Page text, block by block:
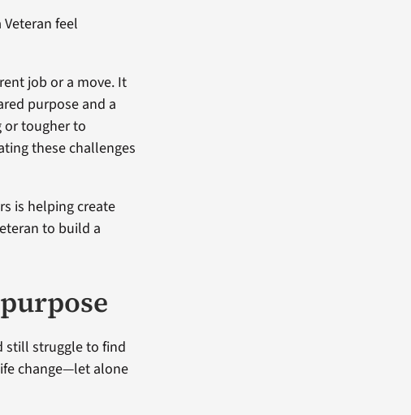
feel
job or a move. It
purpose and a
or tougher to
these challenges
is helping create
to build a
still struggle to find
change—let alone